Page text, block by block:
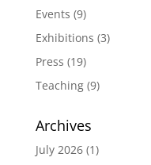
Events (9)
Exhibitions (3)
Press (19)
Teaching(9)
Archives
July 2026(1)